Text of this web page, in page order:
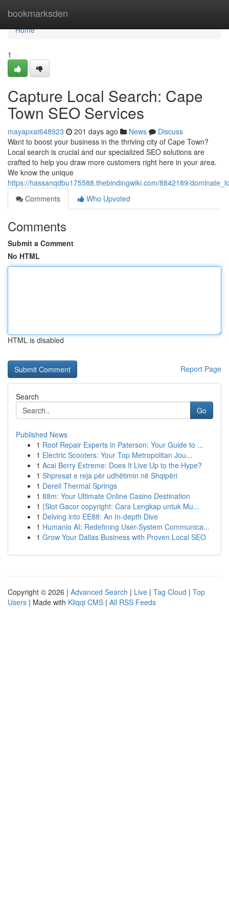
bookmarksden
Home
Home
1
Capture Local Search: Cape
Town SEO Services
mayapxat648923 201 days ago News
Discuss
Want to boost your business in the thriving city of Cape Town?
Local search is crucial and our specialized SEO solutions are
crafted to help you draw more customers right here in your area.
We know the unique
https://hassanqdbu175588.thebindingwiki.com/8842189/
Comments
Who Upvoted
Comments
Submit a Comment
No HTML
HTML is disabled
Report Page
Search
Go
Published News
1 Roof Repair Experts in Paterson: Your Guide to ...
1 Electric Scooters: Your Top Metropolitan Jou...
1 Acai Berry Extreme: Does It Live Up to the Hype?
1 Shpresat e reja për udhëtimin në Shqipëri
1 Dereli Thermal Springs
1 88m: Your Ultimate Online Casino Destination
1 {Slot Gacor copyright: Cara Lengkap untuk Mu...
1 Delving into EE88: An In-depth Dive
1 Humanio AI: Redefining User-System Communica...
1 Grow Your Dallas Business with Proven Local SEO
Copyright © 2026 | Advanced Search | Live | Tag Cloud | Top
Users | Made with Kliqqi CMS | All RSS Feeds